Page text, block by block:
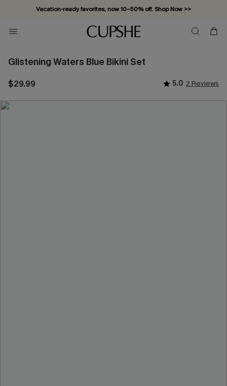
Vacation-ready favorites, now 10–50% off. Shop Now >>
Subscribe & enjoy 15% off — no minimum required!
Glistening Waters Blue Bikini Set
$29.99 5.0 2 Reviews